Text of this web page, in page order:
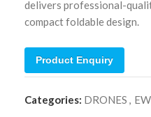
delivers professional-
compact foldable design.
Product Enquiry
Categories: DRONES ,